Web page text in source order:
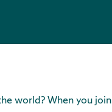
world? When you join